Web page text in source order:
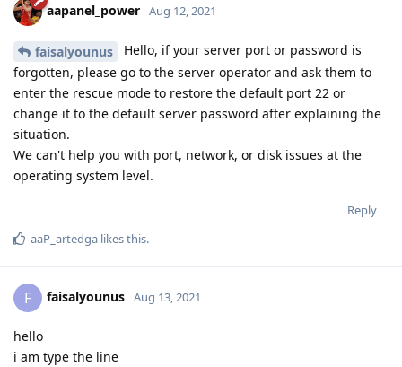
aapanel_power Aug 12, 2021
faisalyounus
Hello, if your server port or password is
forgotten, please go to the server operator and ask them to
enter the rescue mode to restore the default port 22 or
change it to the default server password after explaining the
situation.
We can't help you with port, network, or disk issues at the
operating system level.
Reply
aaP_artedga likes this.
F faisalyounus Aug 13, 2021
hello
i am type the line